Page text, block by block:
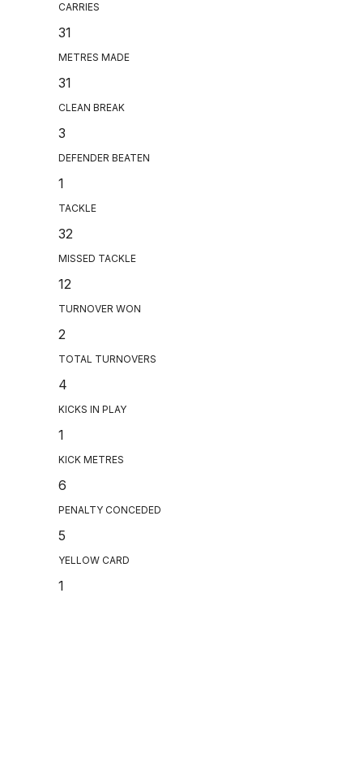
CARRIES
31
METRES MADE
31
CLEAN BREAK
3
DEFENDER BEATEN
1
TACKLE
32
MISSED TACKLE
12
TURNOVER WON
2
TOTAL TURNOVERS
4
KICKS IN PLAY
1
KICK METRES
6
PENALTY CONCEDED
5
YELLOW CARD
1